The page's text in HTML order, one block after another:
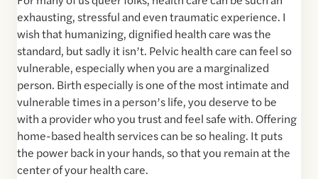
exhausting, stressful and even traumatic experience. I
wish that humanizing, dignified health care was the
standard, but sadly it isn’t. Pelvic health care can feel so
vulnerable, especially when you are a marginalized
person. Birth especially is one of the most intimate and
vulnerable times in a person’s life, you deserve to be
with a provider who you trust and feel safe with. Offering
home-based health services can be so healing. It puts
the power back in your hands, so that you remain at the
center of your health care.